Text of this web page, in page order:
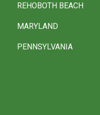
REHOBOTH BEACH
MARYLAND
PENNSYLVANIA